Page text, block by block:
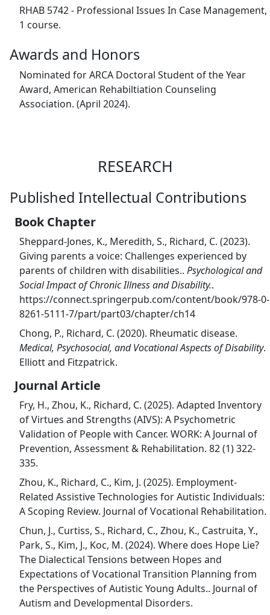
RHAB 5742 - Professional Issues In Case Management,
1 course.
Awards and Honors
Nominated for ARCA Doctoral Student of the Year
Award, American Rehabiltiation Counseling
Association. (April 2024).
RESEARCH
Published Intellectual Contributions
Book Chapter
Sheppard-Jones, K., Meredith, S., Richard, C. (2023).
Giving parents a voice: Challenges experienced by
parents of children with disabilities.. Psychological and
Social Impact of Chronic Illness and Disability..
https://connect.springerpub.com/content/book/978-0-
8261-5111-7/part/part03/chapter/ch14
Chong, P., Richard, C. (2020). Rheumatic disease.
Medical, Psychosocial, and Vocational Aspects of Disability.
Elliott and Fitzpatrick.
Journal Article
Fry, H., Zhou, K., Richard, C. (2025). Adapted Inventory
of Virtues and Strengths (AIVS): A Psychometric
Validation of People with Cancer. WORK: A Journal of
Prevention, Assessment & Rehabilitation. 82 (1) 322-
335.
Zhou, K., Richard, C., Kim, J. (2025). Employment-
Related Assistive Technologies for Autistic Individuals:
A Scoping Review. Journal of Vocational Rehabilitation.
Chun, J., Curtiss, S., Richard, C., Zhou, K., Castruita, Y.,
Park, S., Kim, J., Koc, M. (2024). Where does Hope Lie?
The Dialectical Tensions between Hopes and
Expectations of Vocational Transition Planning from
the Perspectives of Autistic Young Adults.. Journal of
Autism and Developmental Disorders.